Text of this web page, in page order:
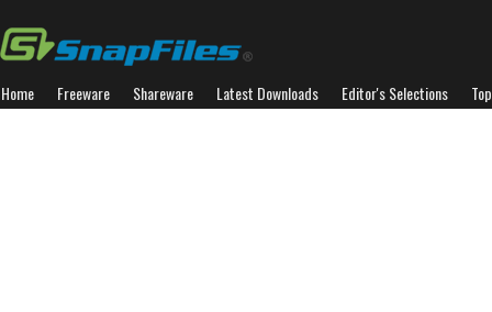
Home Freeware Shareware Latest Downloads Editor's Selections